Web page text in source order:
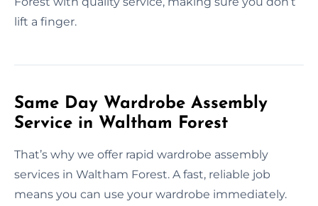
lift a finger.
Same Day Wardrobe Assembly
Service in Waltham Forest
That’s why we offer rapid wardrobe assembly
services in Waltham Forest. A fast, reliable job
means you can use your wardrobe immediately.